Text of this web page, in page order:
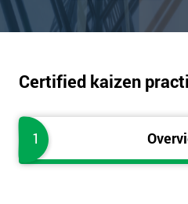
Certified kaizen
1